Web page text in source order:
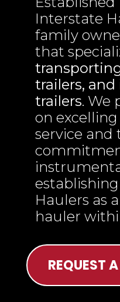
Interstate
family
that
trailers,
trailers. We
on
service and
Haulers as
hauler
REQUEST